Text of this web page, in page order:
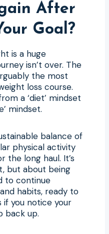
After
Goal?
is a huge
isn’t over. The
the most
loss course.
a ‘diet’ mindset
mindset.
balance of
physical activity
the long haul. It’s
but about being
to continue
habits, ready to
if you notice your
back up.